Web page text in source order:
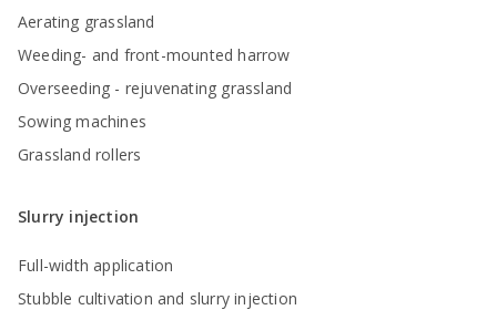
Aerating grassland
Weeding- and front-mounted harrow
Overseeding - rejuvenating grassland
Sowing machines
Grassland rollers
Slurry injection
Full-width application
Stubble cultivation and slurry injection